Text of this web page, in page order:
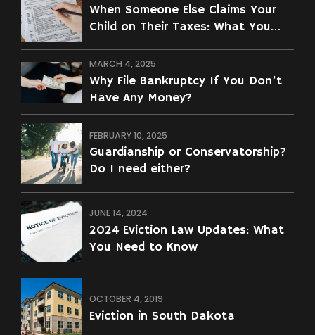
When Someone Else Claims Your
Child on Their Taxes: What You
MARCH 4, 2025
Why File Bankruptcy If You Don’t
Have Any Money?
FEBRUARY 10, 2025
Guardianship or Conservatorship?
Do I need either?
JUNE 14, 2024
2024 Eviction Law Updates: What
You Need to Know
OCTOBER 4, 2019
Eviction in South Dakota